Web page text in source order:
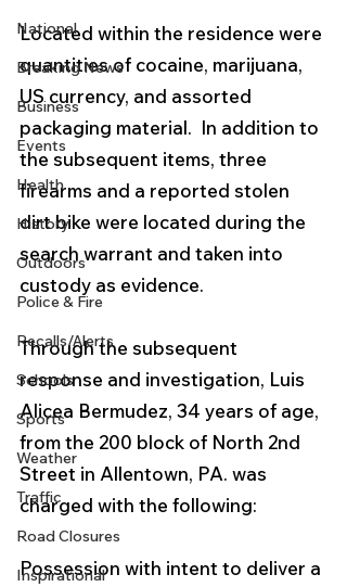
National
Breaking News
Business
Events
Health
History
Outdoors
Police & Fire
Recalls/Alerts
Schools
Sports
Weather
Traffic
Road Closures
Inspirational
Located within the residence were
quantities of cocaine, marijuana,
US currency, and assorted
packaging material.  In addition to
the subsequent items, three
firearms and a reported stolen
dirt bike were located during the
search warrant and taken into
custody as evidence.
Through the subsequent
response and investigation, Luis
Alicea Bermudez, 34 years of age,
from the 200 block of North 2nd
Street in Allentown, PA. was
charged with the following:
Possession with intent to deliver a